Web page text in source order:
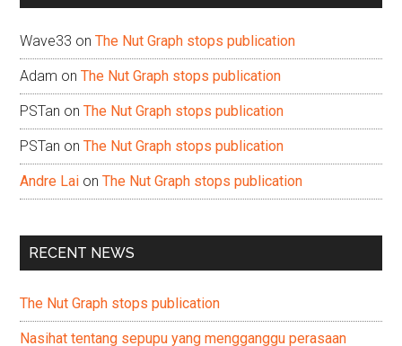
Wave33 onThe Nut Graph stops publication
Adam onThe Nut Graph stops publication
PSTan onThe Nut Graph stops publication
PSTan onThe Nut Graph stops publication
Andre Lai onThe Nut Graph stops publication
RECENT NEWS
The Nut Graph stops publication
Nasihat tentang sepupu yang mengganggu perasaan